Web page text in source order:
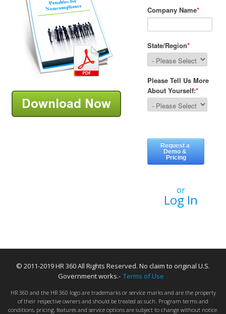
or
Log In
© 2011-2019 HR 360 All Rights Reserved. No claim to original U.S.
Government works.- Terms of Use
HR 360 and the HR 360 logo are trademarks or service marks and are the property
of their respective owners and should be treated as such. Program terms and
conditions, pricing, features and service options are subject to change without notice.